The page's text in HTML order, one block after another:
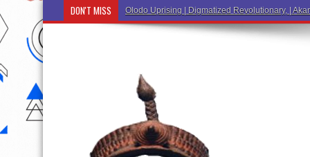
DON'T MISS Olodo Uprising | Digmatized Revolutionary, |